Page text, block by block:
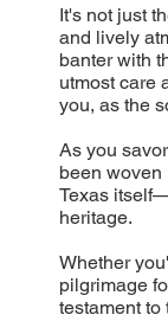
It's not just
and lively
banter with
utmost care
you, as the
As you
been woven
Texas
heritage.
Whether
pilgrimage
testament to